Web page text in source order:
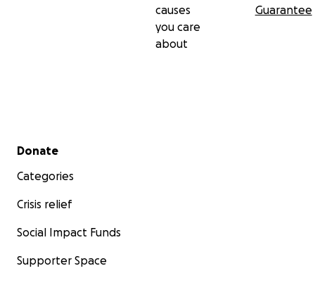
causes
you care
about
Guarantee
Secondary menu
Donate
Categories
Crisis relief
Social Impact Funds
Supporter Space